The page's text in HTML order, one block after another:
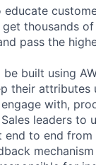
thousands
pass the
built using
their
with,
leaders to
to end